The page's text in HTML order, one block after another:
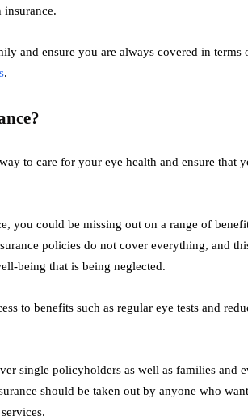
and ensure you are always covered in terms
.
to care for your eye health and ensure that
you could be missing out on a range of
policies do not cover everything, and
being that is being neglected.
to benefits such as regular eye tests and
single policyholders as well as families and
should be taken out by anyone who